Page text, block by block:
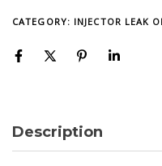
CATEGORY: INJECTOR LEAK
Description